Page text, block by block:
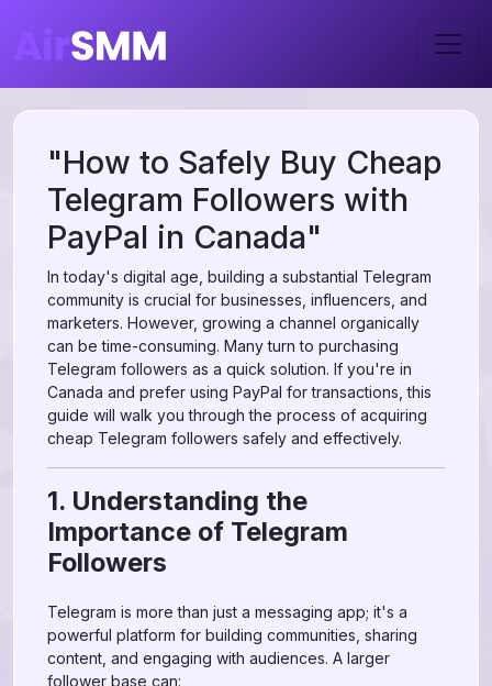
"How to Safely Buy Cheap
Telegram Followers with
PayPal in Canada"
In today's digital age, building a substantial Telegram
community is crucial for businesses, influencers, and
marketers. However, growing a channel organically
can be time-consuming. Many turn to purchasing
Telegram followers as a quick solution. If you're in
Canada and prefer using PayPal for transactions, this
guide will walk you through the process of acquiring
cheap Telegram followers safely and effectively.
1. Understanding the
Importance of Telegram
Followers
Telegram is more than just a messaging app; it's a
powerful platform for building communities, sharing
content, and engaging with audiences. A larger
follower base can: